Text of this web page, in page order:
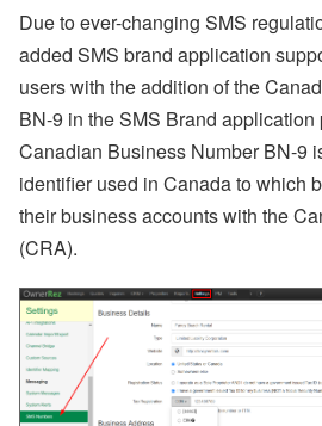
Due to ever-changing SMS
added SMS brand application
users with the addition of the
BN-9 in the SMS Brand application
Canadian Business Number BN-9
identifier used in Canada to which
their business accounts with the
(CRA).
O
o
s
t
m
a
F
a
r
m
e
a
Subscribe